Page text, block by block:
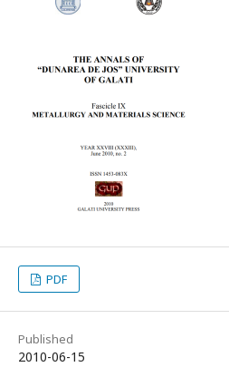
PDF
Published
2010-06-15